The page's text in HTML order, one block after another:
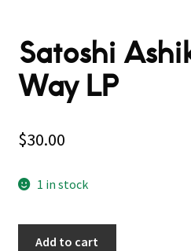
Satoshi
Way LP
$30.00
1 in stock
Add to cart